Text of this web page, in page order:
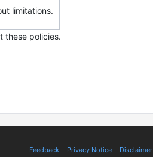
limitations.
these policies.
Feedback Privacy Notice Disclaimer